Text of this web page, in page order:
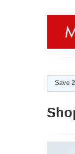
Save